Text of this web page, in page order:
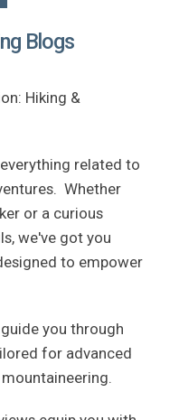
Blogs
Hiking &
related to
Whether
or a curious
we've got you
to empower
you through
for advanced